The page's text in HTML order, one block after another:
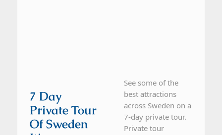
7 Day
Private Tour
Of Sweden
See some of the
best attractions
across Sweden on a
7-day private tour.
Private tour